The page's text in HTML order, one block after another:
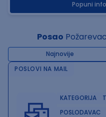
Popuni
Posao
Najnovije
POSLOVI NA MAIL
KATEGORIJA
POSLODAVAC